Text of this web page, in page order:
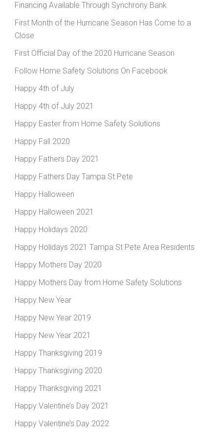
Financing Available Through Synchrony Bank
First Month of the Hurricane Season Has Come to a
Close
First Official Day of the 2020 Hurricane Season
Follow Home Safety Solutions On Facebook
Happy 4th of July
Happy 4th of July 2021
Happy Easter from Home Safety Solutions
Happy Fall 2020
Happy Fathers Day 2021
Happy Fathers Day Tampa St Pete
Happy Halloween
Happy Halloween 2021
Happy Holidays 2020
Happy Holidays 2021 Tampa St Pete Area Residents
Happy Mothers Day 2020
Happy Mothers Day from Home Safety Solutions
Happy New Year
Happy New Year 2019
Happy New Year 2021
Happy Thanksgiving 2019
Happy Thanksgiving 2020
Happy Thanksgiving 2021
Happy Valentine’s Day 2021
Happy Valentine’s Day 2022